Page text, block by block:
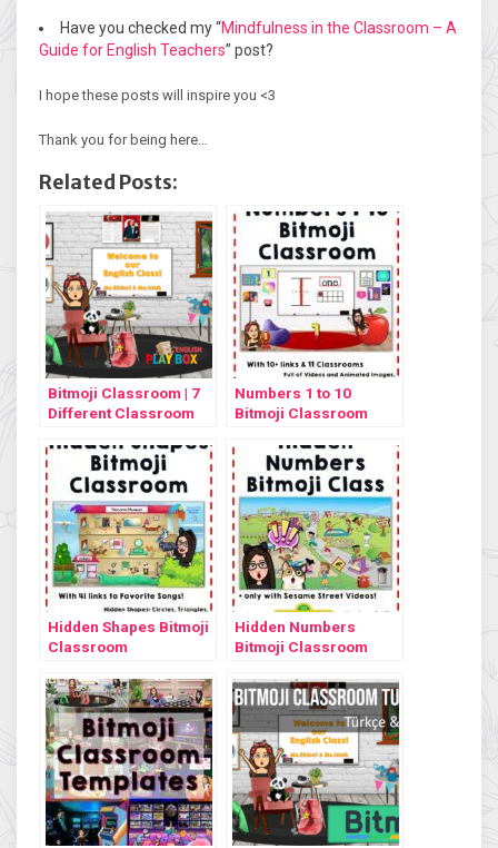
Have you checked my “Mindfulness in the Classroom – A
Guide for English Teachers” post?
I hope these posts will inspire you <3
Thank you for being here…
Related Posts:
Bitmoji Classroom | 7
Different Classroom
Numbers 1 to 10
Bitmoji Classroom
Hidden Shapes Bitmoji
Classroom
Hidden Numbers
Bitmoji Classroom